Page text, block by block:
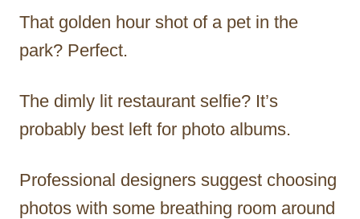
That golden hour shot of a pet in the
park? Perfect.
The dimly lit restaurant selfie? It’s
probably best left for photo albums.
Professional designers suggest choosing
photos with some breathing room around